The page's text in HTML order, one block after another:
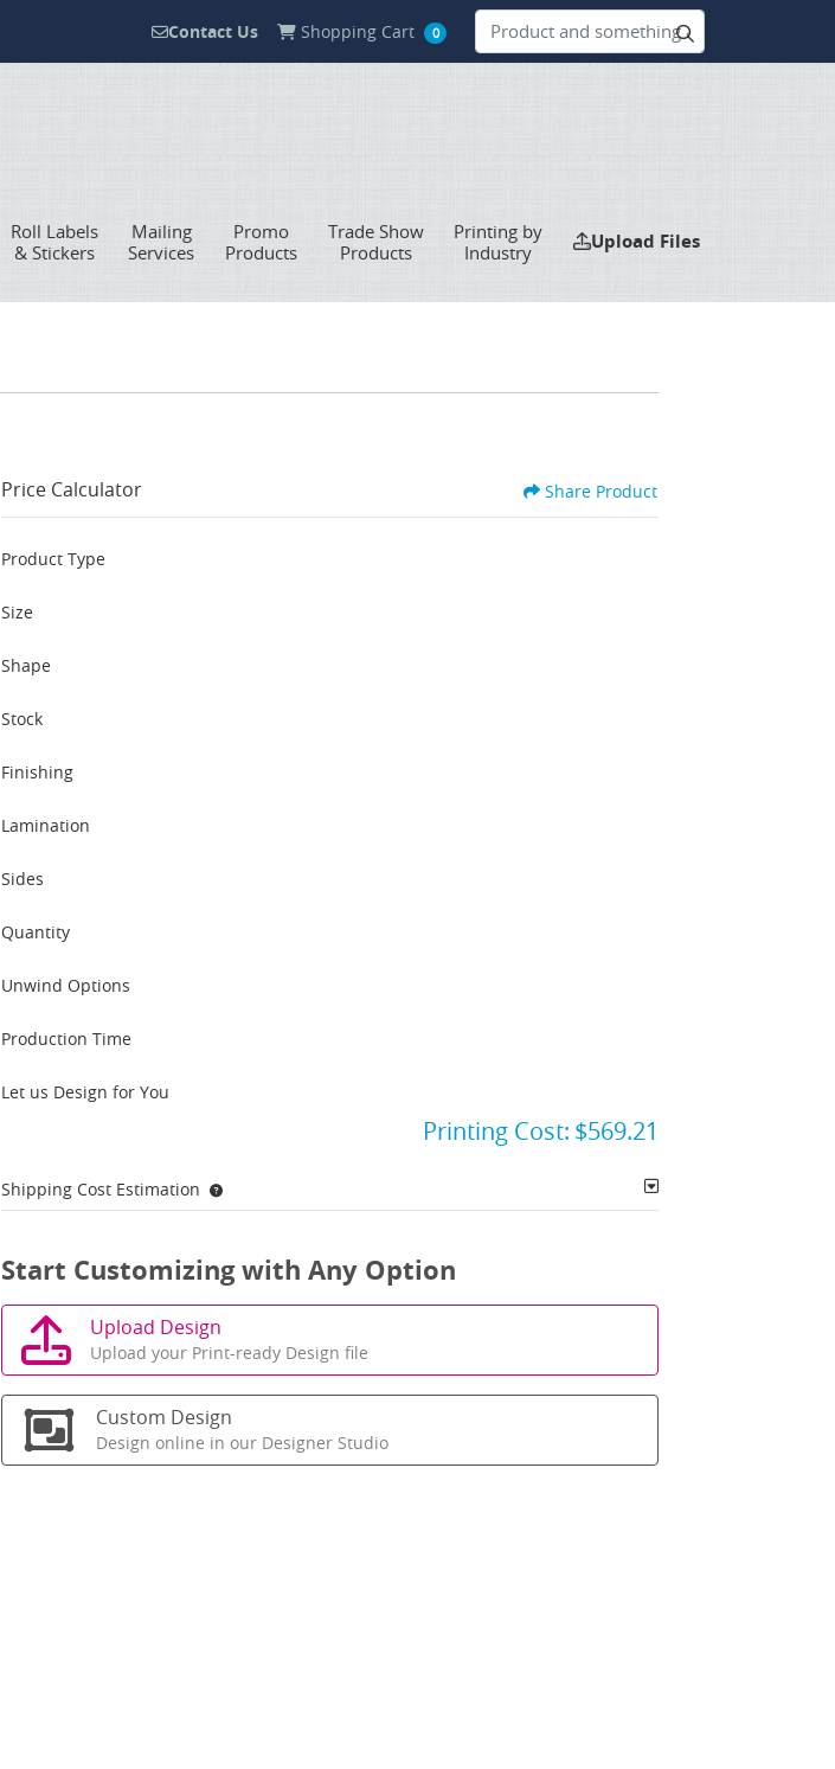
Contact Us
Contact Us Shopping Cart
Shopping Cart 0
Roll Labels
& Stickers
Mailing
Services
Promo
Products
Trade Show
Products
Printing by
Industry
Upload Files
Upload Files
Price Calculator Share Product
Product Type
Size
Shape
Stock
Finishing
Lamination
Sides
Quantity
Unwind Options
Production Time
Let us Design for You
Printing Cost: $569.21
Shipping Cost Estimation
Start Customizing with Any Option
Upload Design
Upload your Print-ready Design file
Custom Design
Design online in our Designer Studio